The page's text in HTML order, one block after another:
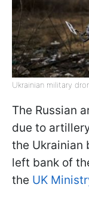
Ukrainian military
The Russian
due to
the Ukrainian
left bank of
the UK